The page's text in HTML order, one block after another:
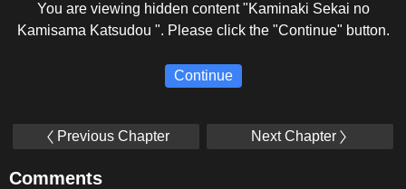
You are viewing hidden content "Kaminaki Sekai no
Kamisama Katsudou ". Please click the "Continue" button.
Continue
Previous Chapter Next Chapter
Comments